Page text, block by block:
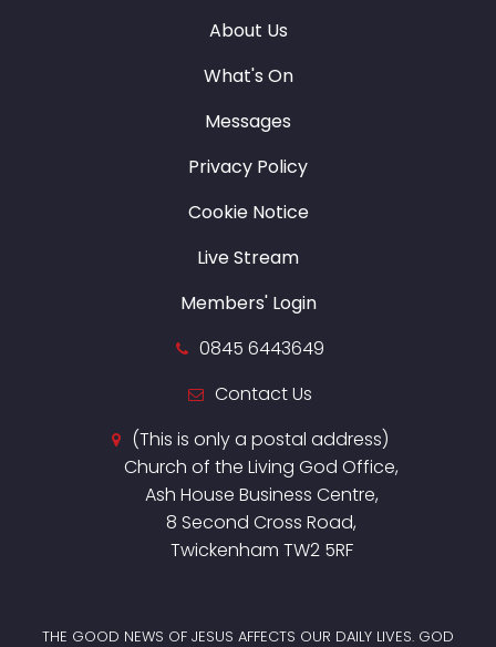
About Us
What's On
Messages
Privacy Policy
Cookie Notice
Live Stream
Members' Login
0845 6443649
Contact Us
(This is only a postal address)
Church of the Living God Office,
Ash House Business Centre,
8 Second Cross Road,
Twickenham TW2 5RF
THE GOOD NEWS OF JESUS AFFECTS OUR DAILY LIVES. GOD